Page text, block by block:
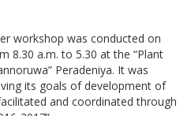
workshop was conducted on
8.30 a.m. to 5.30 at the “Plant
Peradeniya. It was
its goals of development of
and coordinated through